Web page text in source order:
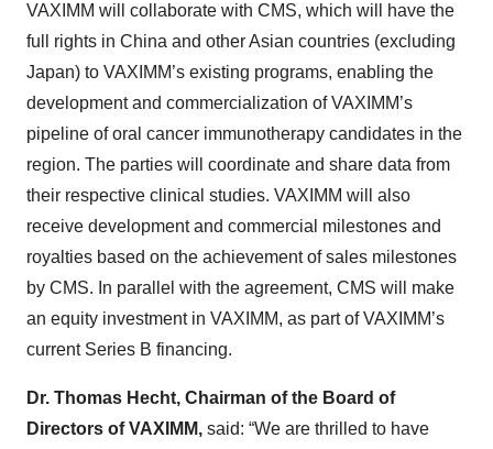
VAXIMM will collaborate with CMS, which will have the
full rights in China and other Asian countries (excluding
Japan) to VAXIMM’s existing programs, enabling the
development and commercialization of VAXIMM’s
pipeline of oral cancer immunotherapy candidates in the
region. The parties will coordinate and share data from
their respective clinical studies. VAXIMM will also
receive development and commercial milestones and
royalties based on the achievement of sales milestones
by CMS. In parallel with the agreement, CMS will make
an equity investment in VAXIMM, as part of VAXIMM’s
current Series B financing.
Dr. Thomas Hecht, Chairman of the Board of
Directors of VAXIMM, said: “We are thrilled to have